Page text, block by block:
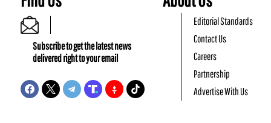
Subscribe to get the latest news
delivered right to your email
Editorial Standards
Contact Us
Careers
Partnership
Advertise With Us